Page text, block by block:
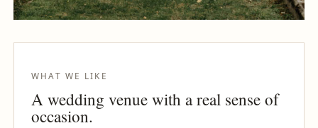
WHAT WE LIKE
A wedding venue with a real sense of
occasion.